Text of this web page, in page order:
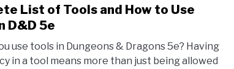
List of Tools and How to Use
D&D 5e
use tools in Dungeons & Dragons 5e? Having
in a tool means more than just being allowed